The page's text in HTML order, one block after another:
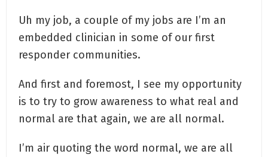
Uh my job, a couple of my jobs are I’m an
embedded clinician in some of our first
responder communities.
And first and foremost, I see my opportunity
is to try to grow awareness to what real and
normal are that again, we are all normal.
I’m air quoting the word normal, we are all